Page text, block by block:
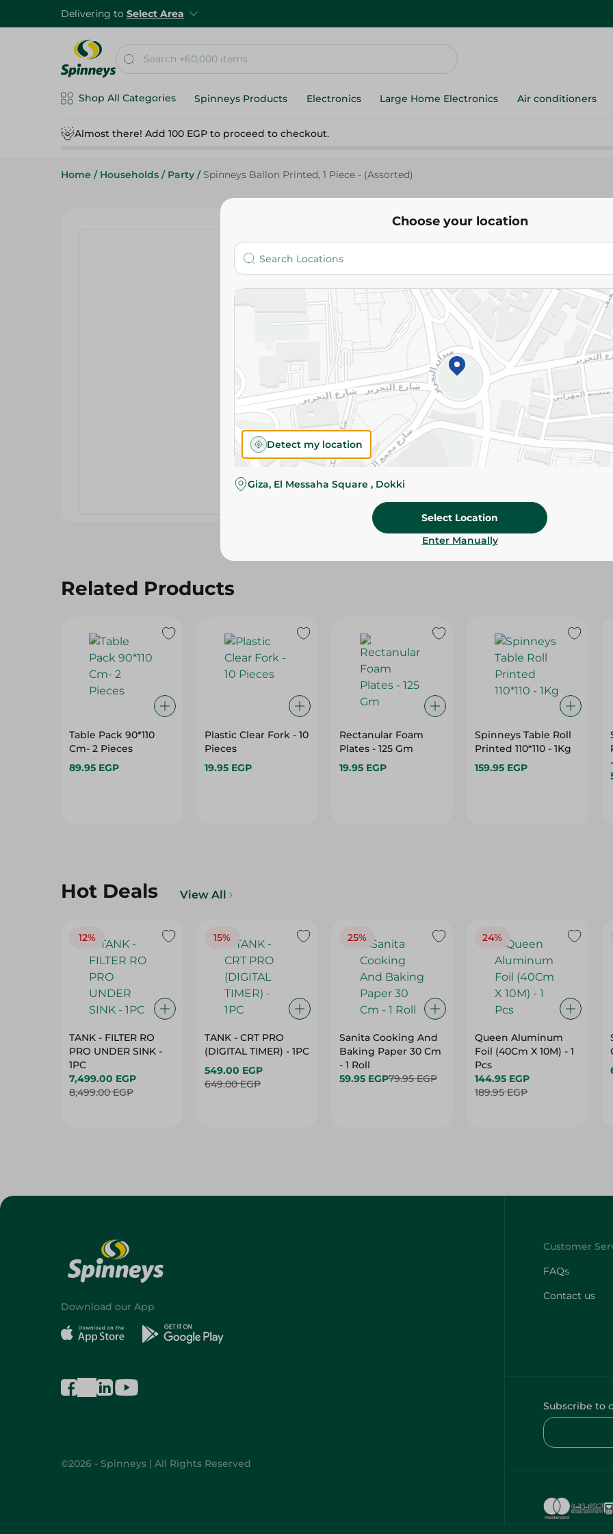
Delivering to Select Area
Shop All Categories Spinneys Products Electronics Large Home Electronics Air conditioners
Almost there! Add 100 EGP to proceed to checkout.
Home / Households / Party / Spinneys Ballon Printed, 1 Piece - (Assorted)
Spinneys Supreme
Spinneys Ballon Printed, 1
Add To Cart
Please Note:Weights for scalable
slightly. Packaging may change based
Specifications
Brand
Related Products
Table Pack 90*110
Cm- 2 Pieces
89.95 EGP
Plastic Clear Fork - 10
Pieces
19.95 EGP
Rectanular Foam
Plates - 125 Gm
19.95 EGP
Spinneys Table Roll
Printed 110*110 - 1Kg
159.95 EGP
Hot Deals View All
12%
TANK - FILTER RO
PRO UNDER SINK -
1PC
7,499.00 EGP
8,499.00 EGP
15%
TANK - CRT PRO
(DIGITAL TIMER) - 1PC
549.00 EGP
649.00 EGP
25%
Sanita Cooking And
Baking Paper 30 Cm
- 1 Roll
59.95 EGP79.95 EGP
24%
Queen Aluminum
Foil (40Cm X 10M) - 1
Pcs
144.95 EGP
189.95 EGP
Choose your location
Detect my location
Giza, El Messaha Square , Dokki
Select Location
Enter Manually
Download our App
©2026 - Spinneys | All Rights Reserved
FAQs
Contact us
Subscribe to